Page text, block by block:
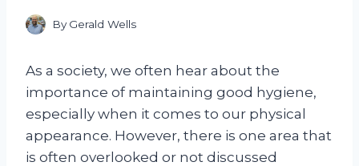
By Gerald Wells
As a society, we often hear about the
importance of maintaining good hygiene,
especially when it comes to our physical
appearance. However, there is one area that
is often overlooked or not discussed